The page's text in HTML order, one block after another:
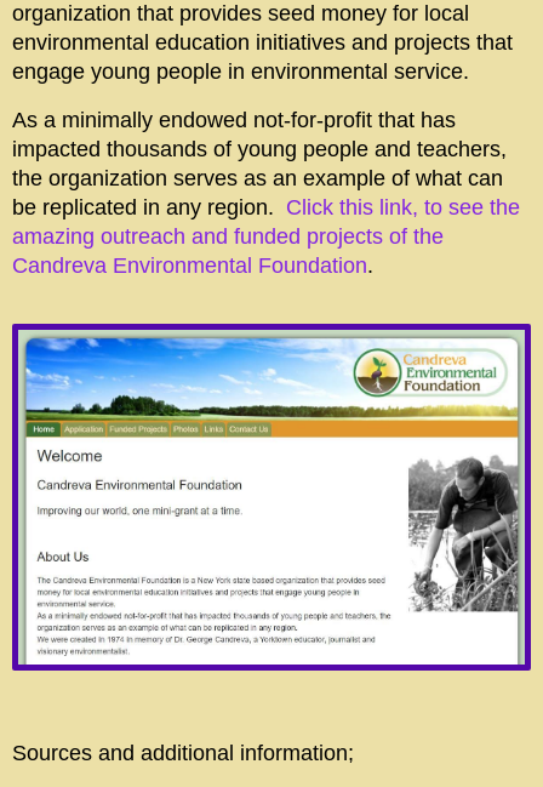
organization that provides seed money for local
environmental education initiatives and projects that
engage young people in environmental service.
As a minimally endowed not-for-profit that has
impacted thousands of young people and teachers,
the organization serves as an example of what can
be replicated in any region. Click this link, to see the
amazing outreach and funded projects of the
Candreva Environmental Foundation.
Sources and additional information;